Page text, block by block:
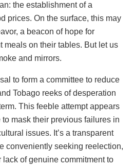
the establishment of a
prices. On the surface, this may
a beacon of hope for
meals on their tables. But let us
and mirrors.
to form a committee to reduce
Tobago reeks of desperation
This feeble attempt appears
mask their previous failures in
issues. It’s a transparent
conveniently seeking reelection,
of genuine commitment to